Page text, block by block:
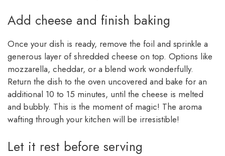
Add cheese and finish baking
Once your dish is ready, remove the foil and sprinkle a
generous layer of shredded cheese on top. Options like
mozzarella, cheddar, or a blend work wonderfully.
Return the dish to the oven uncovered and bake for an
additional 10 to 15 minutes, until the cheese is melted
and bubbly. This is the moment of magic! The aroma
wafting through your kitchen will be irresistible!
Let it rest before serving